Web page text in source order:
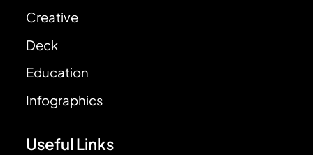
Creative
Deck
Education
Infographics
Useful Links